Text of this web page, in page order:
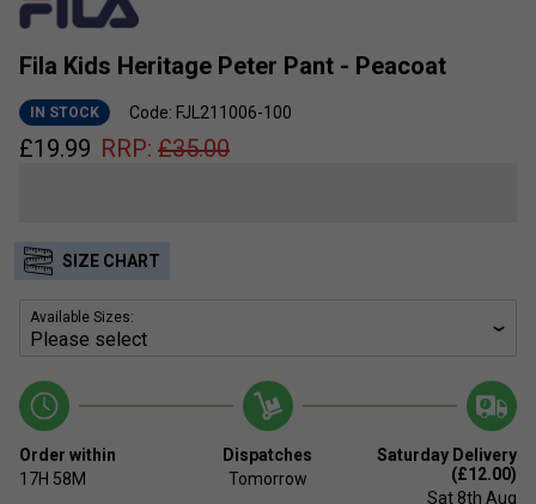
Fila Kids Heritage Peter Pant - Peacoat
IN STOCK Code: FJL211006-100
£19.99 RRP: £35.00
SIZE CHART
Available Sizes:
Order within
17H 58M
Dispatches
Tomorrow
Saturday Delivery
(£12.00)
Sat 8th Aug